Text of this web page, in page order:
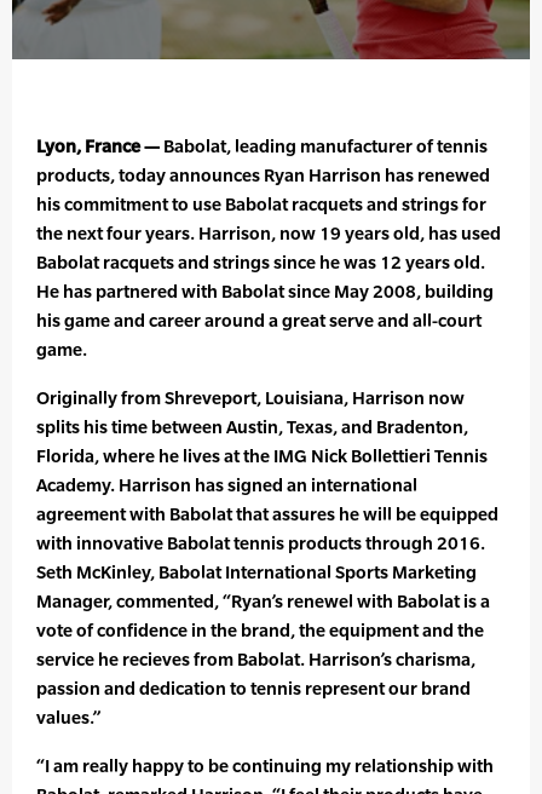
Lyon, France — Babolat, leading manufacturer of tennis
products, today announces Ryan Harrison has renewed
his commitment to use Babolat racquets and strings for
the next four years. Harrison, now 19 years old, has used
Babolat racquets and strings since he was 12 years old.
He has partnered with Babolat since May 2008, building
his game and career around a great serve and all-court
game.
Originally from Shreveport, Louisiana, Harrison now
splits his time between Austin, Texas, and Bradenton,
Florida, where he lives at the IMG Nick Bollettieri Tennis
Academy. Harrison has signed an international
agreement with Babolat that assures he will be equipped
with innovative Babolat tennis products through 2016.
Seth McKinley, Babolat International Sports Marketing
Manager, commented, “Ryan’s renewel with Babolat is a
vote of confidence in the brand, the equipment and the
service he recieves from Babolat. Harrison’s charisma,
passion and dedication to tennis represent our brand
values.”
“I am really happy to be continuing my relationship with